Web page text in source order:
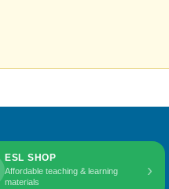
ESL SHOP
Affordable teaching & learning
materials
›